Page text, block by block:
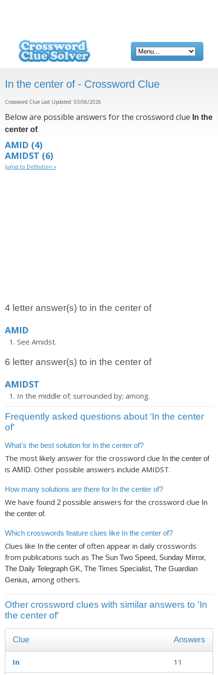
In the center of - Crossword Clue
Crossword Clue Last Updated: 03/06/2026
Below are possible answers for the crossword clue In the
center of.
AMID (4)
AMIDST (6)
Jump to Definition »
4 letter answer(s) to in the center of
AMID
See Amidst.
6 letter answer(s) to in the center of
AMIDST
In the middle of; surrounded by; among.
Frequently asked questions about ‘In the center
of’
What's the best solution for In the center of?
The most likely answer for the crossword clue In the center of
is AMID. Other possible answers include AMIDST.
How many solutions are there for In the center of?
We have found 2 possible answers for the crossword clue In
the center of.
Which crosswords feature clues like In the center of?
Clues like In the center ofoften appear in daily crosswords
from publications such as The Sun Two Speed, Sunday Mirror,
The Daily Telegraph GK, The Times Specialist, The Guardian
Genius, among others.
Other crossword clues with similar answers to 'In
the center of'
Clue Answers
In 11